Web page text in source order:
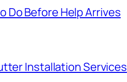
Do Before Help Arrives
Installation Services